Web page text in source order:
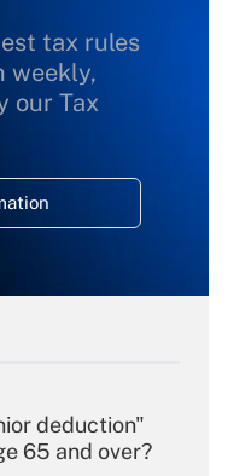
tax rules
weekly,
our Tax
deduction"
65 and over?